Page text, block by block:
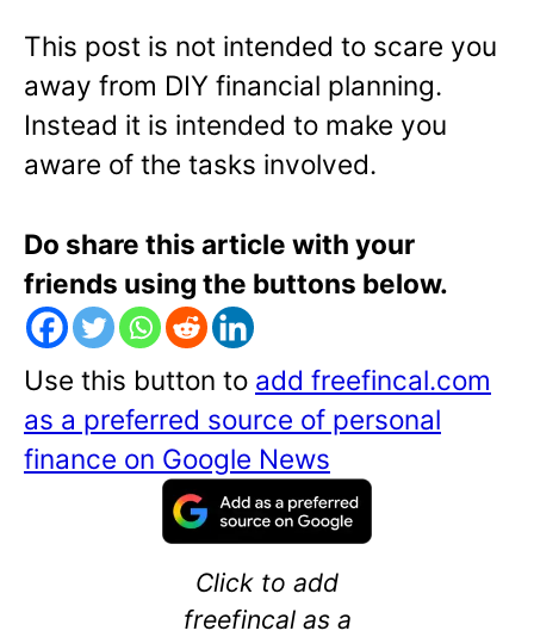
This post is not intended to scare you
away from DIY financial planning.
Instead it is intended to make you
aware of the tasks involved.
Do share this article with your
friends using the buttons below.
Use this button to add freefincal.com
as a preferred source of personal
finance on Google News
Click to add
freefincal as a